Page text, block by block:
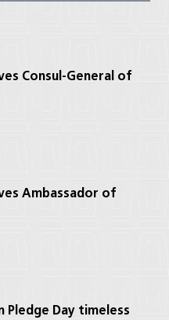
Consul-General of
Ambassador of
Pledge Day timeless